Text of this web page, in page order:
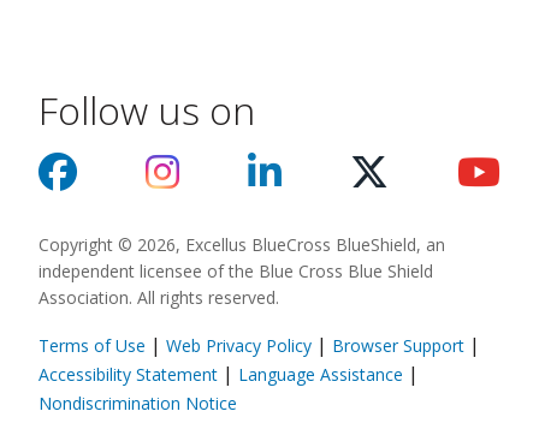
Follow us on
Copyright © 2026, Excellus BlueCross BlueShield, an
independent licensee of the Blue Cross Blue Shield
Association. All rights reserved.
Terms of Use | Web Privacy Policy | Browser Support |
Accessibility Statement | Language Assistance (opens in a new
|
Nondiscrimination Notice